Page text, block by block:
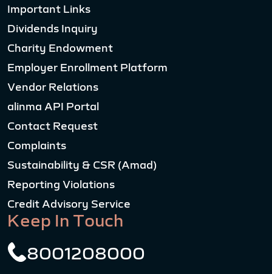
Important Links
Dividends Inquiry
Charity Endowment
Employer Enrollment Platform
Vendor Relations
alinma API Portal
Contact Request
Complaints
Sustainability & CSR (Amad)
Reporting Violations
Credit Advisory Service
Keep In Touch
8001208000